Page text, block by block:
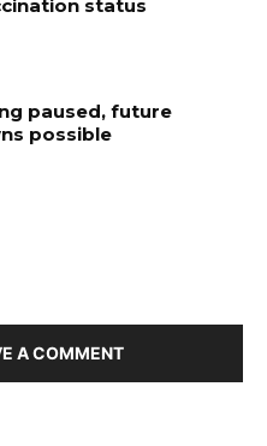
status
paused, future
possible
A COMMENT